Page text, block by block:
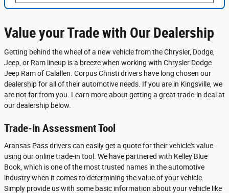
Value your Trade with Our Dealership
Getting behind the wheel of a new vehicle from the Chrysler, Dodge,
Jeep, or Ram lineup is a breeze when working with Chrysler Dodge
Jeep Ram of Calallen. Corpus Christi drivers have long chosen our
dealership for all of their automotive needs. If you are in Kingsville, we
are not far from you. Learn more about getting a great trade-in deal at
our dealership below.
Trade-in Assessment Tool
Aransas Pass drivers can easily get a quote for their vehicle's value
using our online trade-in tool. We have partnered with Kelley Blue
Book, which is one of the most trusted names in the automotive
industry when it comes to determining the value of your vehicle.
Simply provide us with some basic information about your vehicle like